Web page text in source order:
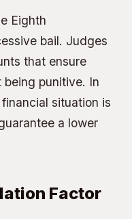
Eighth
bail. Judges
that ensure
punitive. In
situation is
a lower
Factor